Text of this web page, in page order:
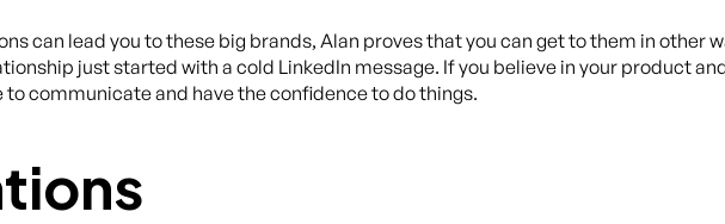
can lead you to these big brands, Alan proves that you can get to them in other
just started with a cold LinkedIn message. If you believe in your product
communicate and have the confidence to do things.